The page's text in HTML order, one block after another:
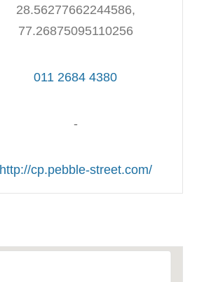
28.56277662244586,
77.26875095110256
011 2684 4380
-
http://cp.pebble-street.com/